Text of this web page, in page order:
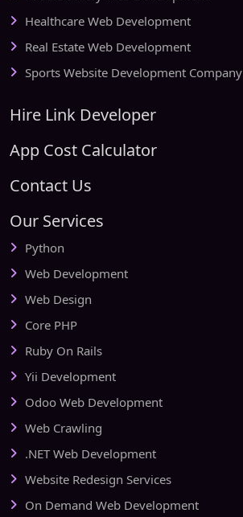
Healthcare Web Development
Real Estate Web Development
Sports Website Development Company
Hire Link Developer
App Cost Calculator
Contact Us
Our Services
Python
Web Development
Web Design
Core PHP
Ruby On Rails
Yii Development
Odoo Web Development
Web Crawling
.NET Web Development
Website Redesign Services
On Demand Web Development